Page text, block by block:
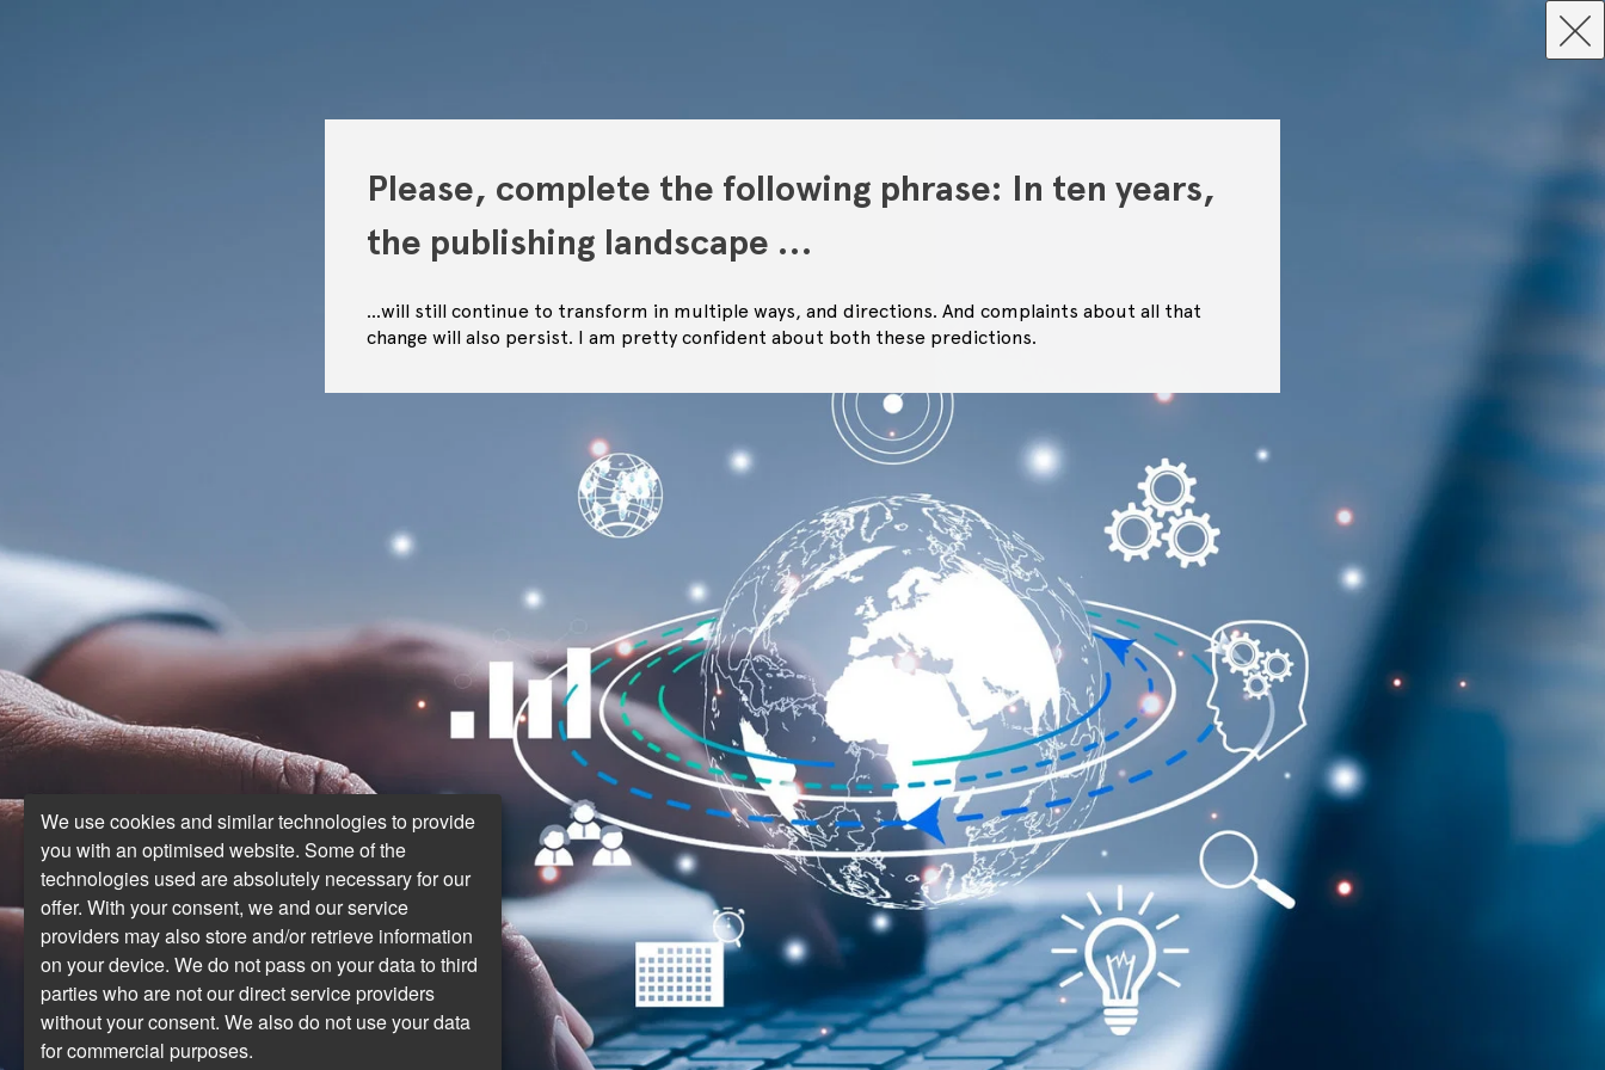
Please, complete the following phrase: In ten years,
the publishing landscape …
…will still continue to transform in multiple ways, and directions. And complaints about all that
change will also persist. I am pretty confident about both these predictions.
We use cookies and similar technologies to provide
you with an optimised website. Some of the
technologies used are absolutely necessary for our
offer. With your consent, we and our service
providers may also store and/or retrieve information
on your device. We do not pass on your data to third
parties who are not our direct service providers
without your consent. We also do not use your data
for commercial purposes.